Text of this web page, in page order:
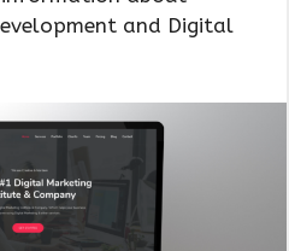
and Digital